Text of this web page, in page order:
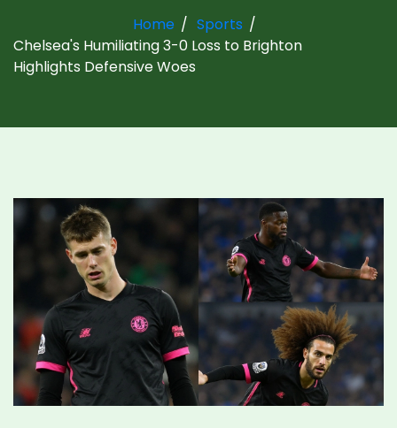
Home
Sports
Chelsea's Humiliating 3-0 Loss to Brighton
Highlights Defensive Woes